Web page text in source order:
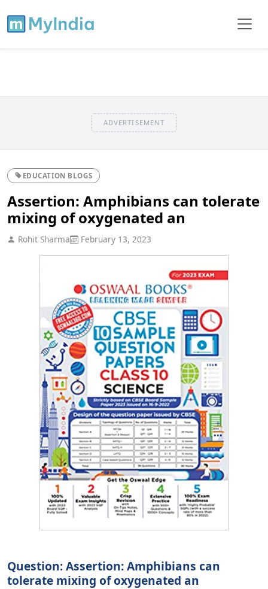
ADVERTISEMENT
EDUCATION BLOGS
Assertion: Amphibians can tolerate
mixing of oxygenated an
Rohit Sharma February 13, 2023
Question: Assertion: Amphibians can
tolerate mixing of oxygenated an